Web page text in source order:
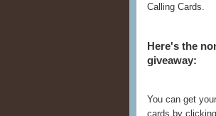
Calling Cards.
Here's the
giveaway:
You can get
cards by